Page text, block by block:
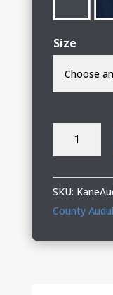
Size
Kane
Mens
Hooded
quantity
SKU:
County